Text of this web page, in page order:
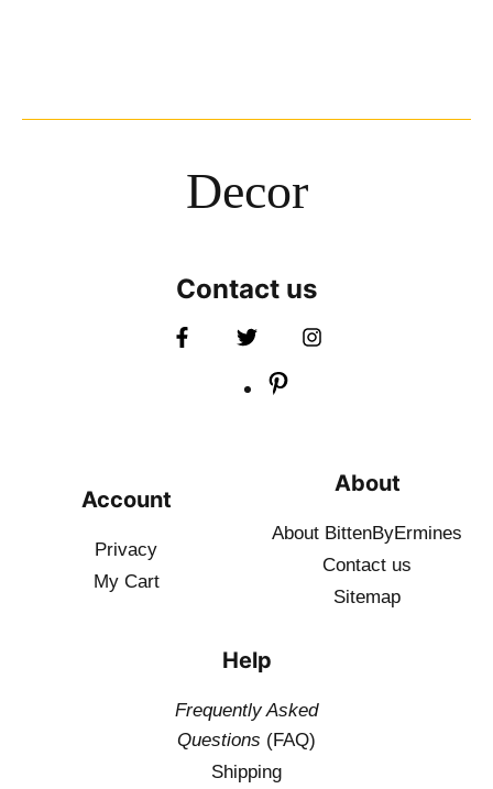
Decor
Contact us
Account
Privacy
My Cart
About
About BittenByErmines
Contact us
Sitemap
Help
Frequently Asked
Questions (FAQ)
Shipping